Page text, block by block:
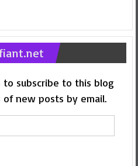
to subscribe to this blog
new posts by email.